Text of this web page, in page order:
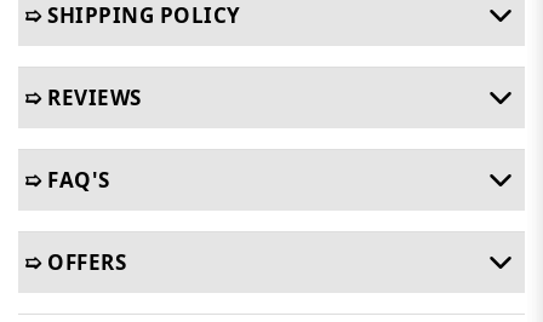
➯ SHIPPING POLICY
➯ REVIEWS
➯ FAQ'S
➯ OFFERS